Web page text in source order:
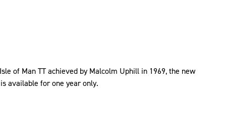
of Man TT achieved by Malcolm Uphill in 1969, the new
available for one year only.